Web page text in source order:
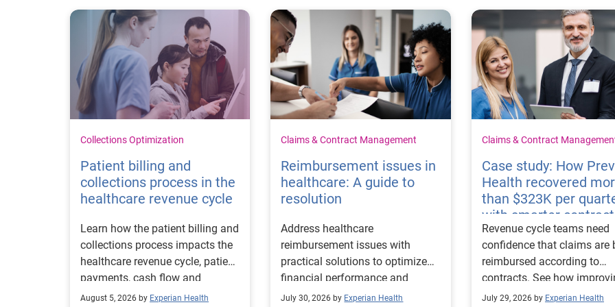
Collections Optimization
Patient billing and
collections process in the
healthcare revenue cycle
Learn how the patient billing and
collections process impacts the
healthcare revenue cycle, patient
payments, cash flow and
collections performance.
August 5, 2026 by Experian Health
Claims & Contract Management
Reimbursement issues in
healthcare: A guide to
resolution
Address healthcare
reimbursement issues with
practical solutions to optimize
financial performance and
streamline operational
July 30, 2026 by Experian Health
Claims & Contract
Case study: How
Health recovered
than $323K per
with smarter contract
management
Revenue cycle teams need
confidence that claims are
reimbursed according to
contracts. See how
their contract modeling
July 29, 2026 by Experian Health